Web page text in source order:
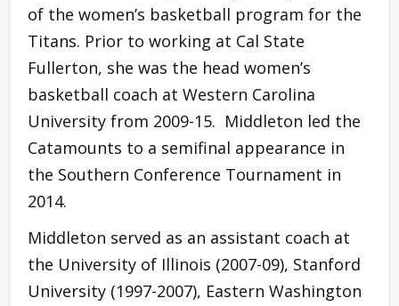
of the women’s basketball program for the
Titans. Prior to working at Cal State
Fullerton, she was the head women’s
basketball coach at Western Carolina
University from 2009-15. Middleton led the
Catamounts to a semifinal appearance in
the Southern Conference Tournament in
2014.
Middleton served as an assistant coach at
the University of Illinois (2007-09), Stanford
University (1997-2007), Eastern Washington